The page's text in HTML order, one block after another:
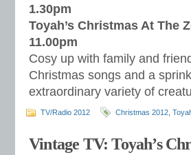
1.30pm
Toyah’s Christmas At The
11.00pm
Cosy up with family and
Christmas songs and a
extraordinary variety of
TV/Radio 2012 Christmas 2012
Vintage TV: Toyah’s